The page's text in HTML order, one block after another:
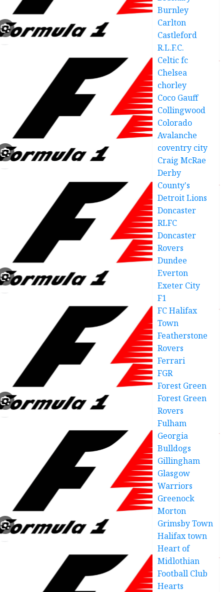
Burnley
Carlton
Castleford
R.L.F.C.
Celtic fc
Chelsea
chorley
Coco Gauff
Collingwood
Colorado
Avalanche
coventry city
Craig McRae
Derby
County's
Detroit Lions
Doncaster
RLFC
Doncaster
Rovers
Dundee
Everton
Exeter City
F1
FC Halifax
Town
Featherstone
Rovers
Ferrari
FGR
Forest Green
Forest Green
Rovers
Fulham
Georgia
Bulldogs
Gillingham
Glasgow
Warriors
Greenock
Morton
Grimsby Town
Halifax town
Heart of
Midlothian
Football Club
Hearts